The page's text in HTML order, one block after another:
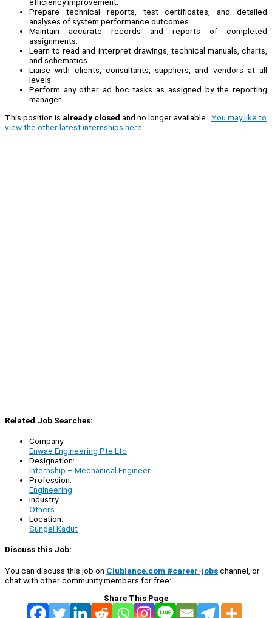
Prepare technical reports, test certificates, and detailed
analyses of system performance outcomes.
Maintain accurate records and reports of completed
assignments.
Learn to read and interpret drawings, technical manuals, charts,
and schematics.
Liaise with clients, consultants, suppliers, and vendors at all
levels.
Perform any other ad hoc tasks as assigned by the reporting
manager.
This position is already closed and no longer available. You may like to
view the other latest internships here.
Related Job Searches:
Company:
Enwae Engineering Pte Ltd
Designation:
Internship – Mechanical Engineer
Profession:
Engineering
Industry:
Others
Location:
Sungei Kadut
Discuss this Job:
You can discuss this job on Clublance.com #career-jobschannel, or
chat with other community members for free:
Share This Page